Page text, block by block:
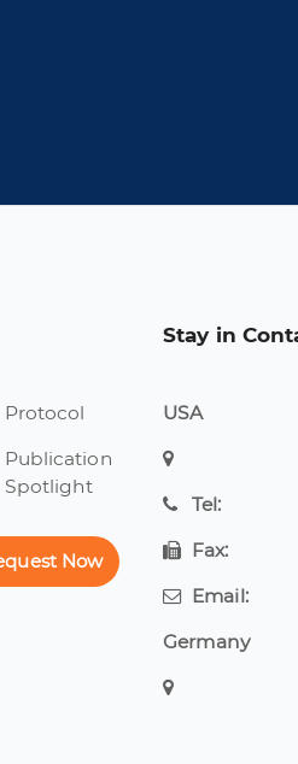
Protocol
Publication
Spotlight
Now
Stay in
USA
Tel:
Fax:
Email:
Germany